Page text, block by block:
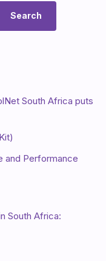
Search
South Africa puts
and Performance
South Africa: